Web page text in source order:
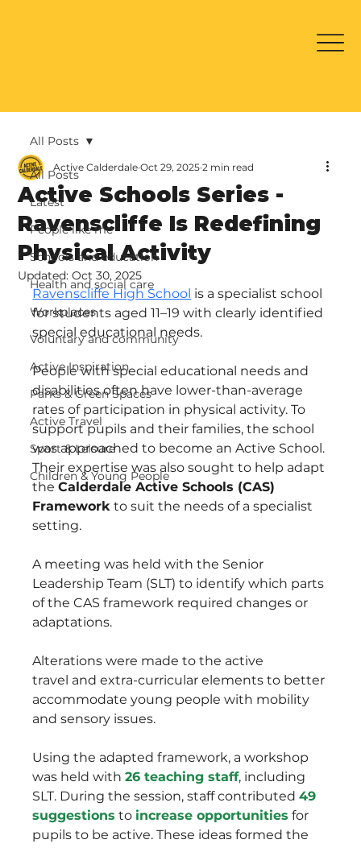
All Posts
Latest
People like me
Schools and education
Health and social care
Workplaces
Voluntary and community
Active Inspiration
Parks & Green Spaces
Active Travel
Sport & Leisure
Children & Young People
All Posts
Active Schools Series -
Ravenscliffe Is Redefining
Physical Activity
Active Calderdale Oct 29, 2025 2 min read
Updated:Oct 30, 2025
Ravenscliffe High School is a specialist school
for students aged 11–19 with clearly identified
special educational needs.
People with special educational needs and
disabilities often have lower-than-average
rates of participation in physical activity. To
support pupils and their families, the school
was approached to become an Active School.
Their expertise was also sought to help adapt
the Calderdale Active Schools (CAS)
Framework to suit the needs of a specialist
setting.
A meeting was held with the Senior
Leadership Team (SLT) to identify which parts
of the CAS framework required changes or
adaptations.
Alterations were made to the active
travel and extra-curricular elements to better
accommodate young people with mobility
and sensory issues.
Using the adapted framework, a workshop
was held with 26 teaching staff, including
SLT. During the session, staff contributed 49
suggestions to increase opportunities for
pupils to be active. These ideas formed the